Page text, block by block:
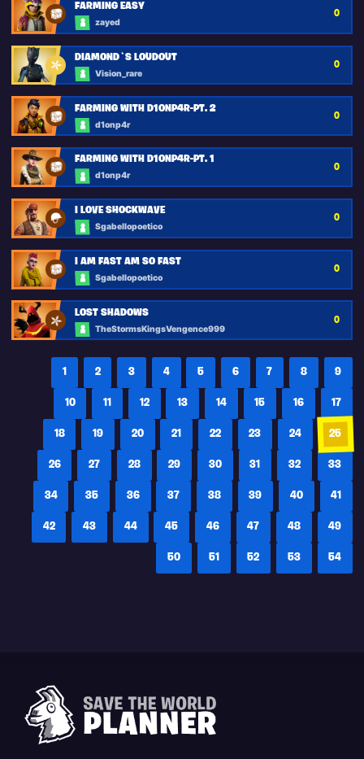
FARMING EASY
zayed
0
DIAMOND`S LOUDOUT
Vision_rare
0
FARMING WITH D1ONP4R-PT. 2
d1onp4r
0
FARMING WITH D1ONP4R-PT. 1
d1onp4r
0
I LOVE SHOCKWAVE
Sgabellopoetico
0
I AM FAST AM SO FAST
Sgabellopoetico
0
LOST SHADOWS
TheStormsKingsVengence999
0
1 2 3 4 5 6 7 8 9
10 11 12 13 14 15 16 17
18 19 20 21 22 23 24 25
26 27 28 29 30 31 32 33
34 35 36 37 38 39 40 41
42 43 44 45 46 47 48 49
50 51 52 53 54